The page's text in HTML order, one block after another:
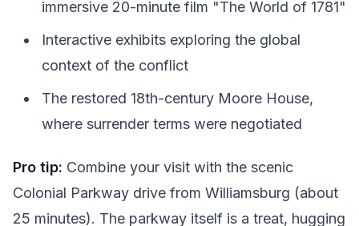
immersive 20-minute film "The World of 1781"
Interactive exhibits exploring the global
context of the conflict
The restored 18th-century Moore House,
where surrender terms were negotiated
Pro tip: Combine your visit with the scenic
Colonial Parkway drive from Williamsburg (about
25 minutes). The parkway itself is a treat, hugging